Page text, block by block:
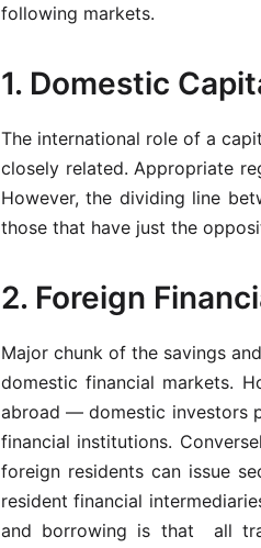
following markets.
1. Domestic
The international role of a
closely related. Appropriate
However, the dividing line
those that have just the
2. Foreign
Major chunk of the savings
domestic financial markets.
abroad — domestic investors
financial institutions.
foreign residents can issue
resident financial
and borrowing is that all